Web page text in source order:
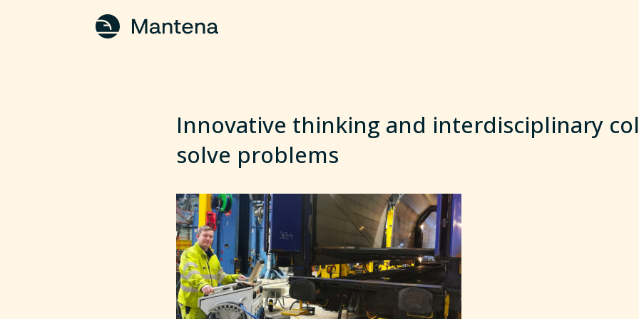
Innovative thinking and interdisciplinary
solve problems